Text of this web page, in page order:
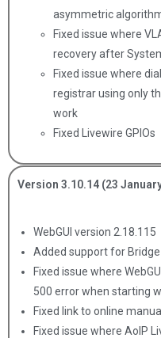
asymmetric
Fixed issue where
recovery after
Fixed issue where
registrar using only
work
Fixed Livewire GPIOs
Version 3.10.14 (23
WebGUI version 2.18.115
Added support for Bridge-
Fixed issue where
500 error when starting
Fixed link to online manual.
Fixed issue where AoIP